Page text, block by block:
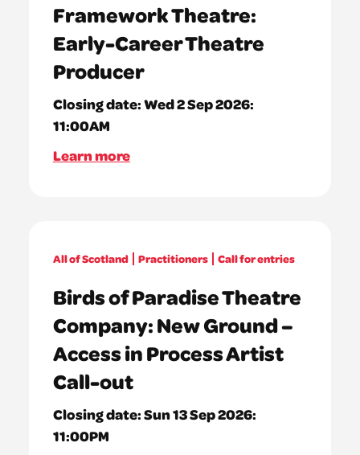
Framework Theatre:
Early-Career Theatre
Producer
Closing date:Wed 2 Sep 2026:
11:00AM
Learn more
All of Scotland Practitioners Call for entries
Birds of Paradise Theatre
Company: New Ground –
Access in Process Artist
Call-out
Closing date:Sun 13 Sep 2026:
11:00PM